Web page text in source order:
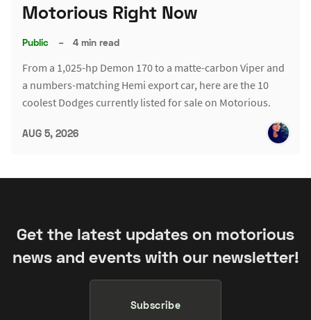
Motorious Right Now
Public – 4 min read
From a 1,025-hp Demon 170 to a matte-carbon Viper and
a numbers-matching Hemi export car, here are the 10
coolest Dodges currently listed for sale on Motorious.
AUG 5, 2026
Get the latest updates on motorious
news and events with our newsletter!
Subscribe